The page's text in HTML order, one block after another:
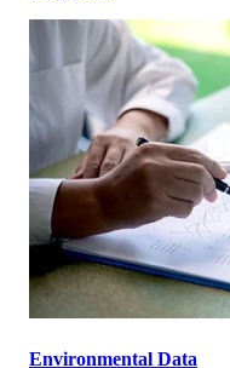
Environmental Data